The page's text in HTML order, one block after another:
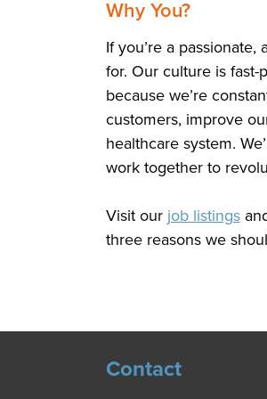
Why You?
If you’re a
for. Our culture is
because we’re
customers, improve
healthcare system.
work together to
Visit our job listings
three reasons we
Contact